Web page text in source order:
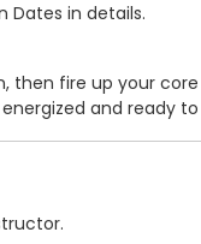
Dates in details.
fire up your
and ready